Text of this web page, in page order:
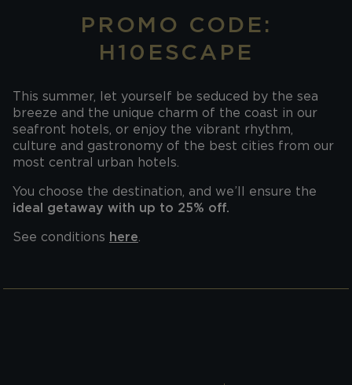
PROMO CODE:
H10ESCAPE
This summer, let yourself be seduced by the sea
breeze and the unique charm of the coast in our
seafront hotels, or enjoy the vibrant rhythm,
culture and gastronomy of the best cities from our
most central urban hotels.
You choose the destination, and we’ll ensure the
ideal getaway with up to 25% off.
See conditions here